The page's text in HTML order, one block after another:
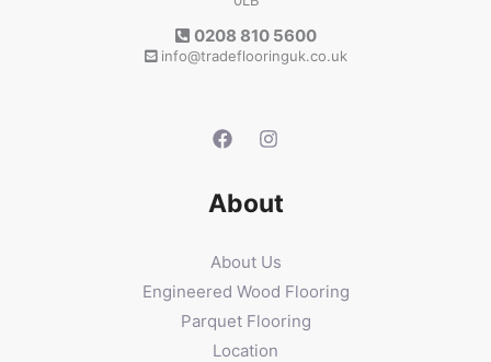
0208 810 5600
info@tradeflooringuk.co.uk
About
About Us
Engineered Wood Flooring
Parquet Flooring
Location